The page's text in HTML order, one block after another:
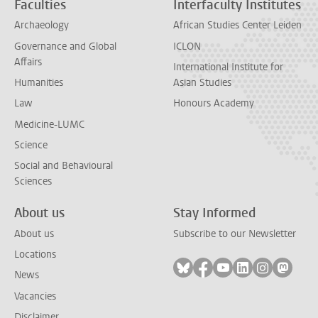
Faculties
Archaeology
Governance and Global
Affairs
Humanities
Law
Medicine-LUMC
Science
Social and Behavioural
Sciences
Interfaculty Institutes
African Studies Center Leiden
ICLON
International Institute for
Asian Studies
Honours Academy
About us
About us
Locations
News
Vacancies
Stay Informed
Subscribe to our Newsletter
Follow on bluesky
Follow on facebook
Follow on youtube
Follow on
Follow on